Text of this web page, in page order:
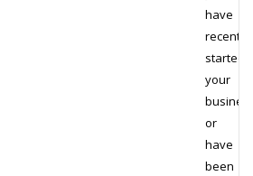
have
recently
started
your
or
have
been